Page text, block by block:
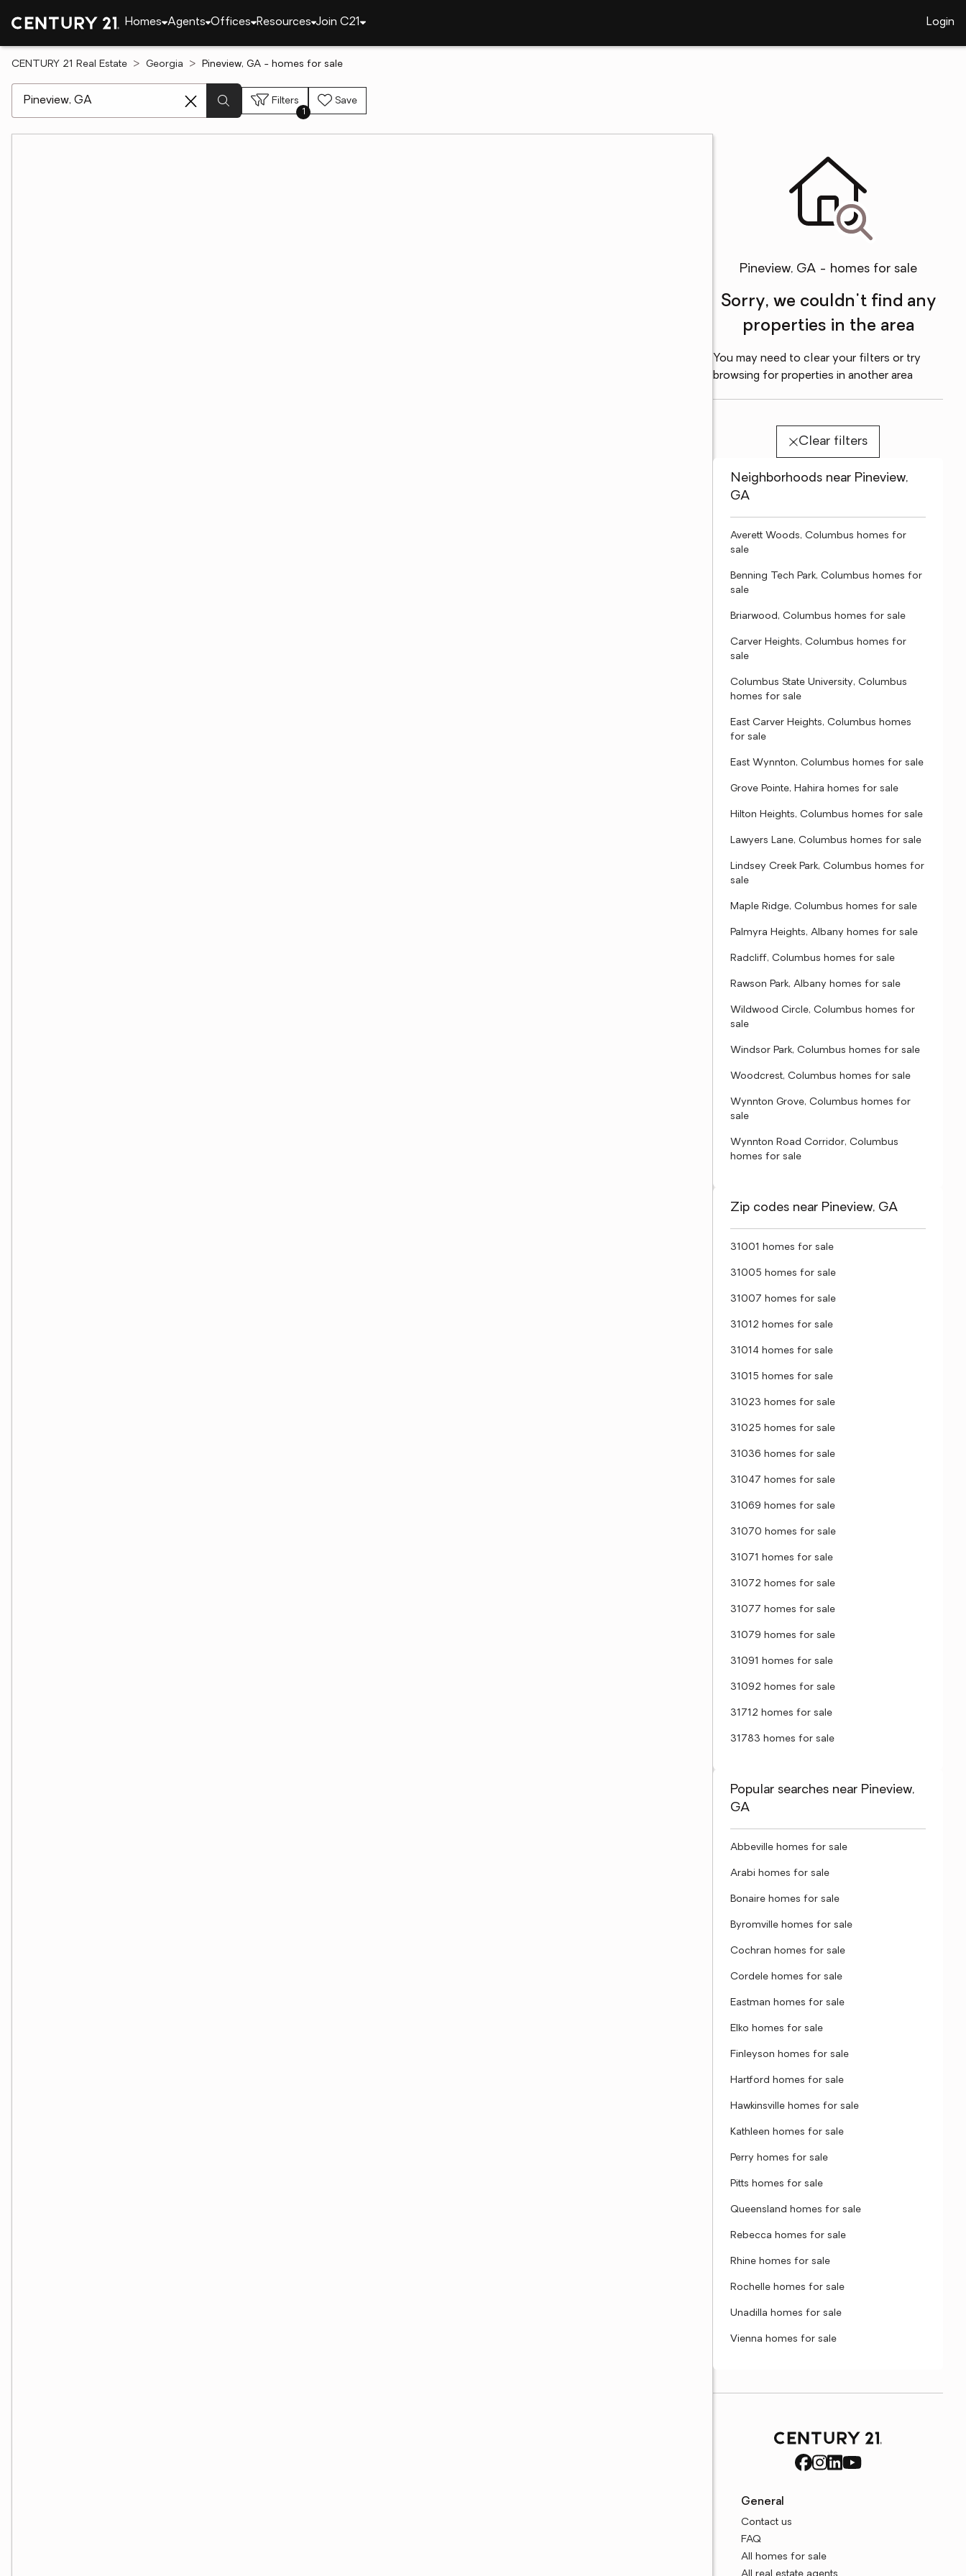
Homes Agents Offices Resources Join C21 Login
CENTURY 21 Real Estate Georgia Pineview, GA - homes for sale
Filters
1
Save
Pineview, GA - homes for sale
Sorry, we couldn't find any
properties in the area
You may need to clear your filters or try
browsing for properties in another area
Clear filters
Neighborhoods near Pineview,
GA
Averett Woods, Columbus homes for
sale
Benning Tech Park, Columbus homes for
sale
Briarwood, Columbus homes for sale
Carver Heights, Columbus homes for
sale
Columbus State University, Columbus
homes for sale
East Carver Heights, Columbus homes
for sale
East Wynnton, Columbus homes for sale
Grove Pointe, Hahira homes for sale
Hilton Heights, Columbus homes for sale
Lawyers Lane, Columbus homes for sale
Lindsey Creek Park, Columbus homes for
sale
Maple Ridge, Columbus homes for sale
Palmyra Heights, Albany homes for sale
Radcliff, Columbus homes for sale
Rawson Park, Albany homes for sale
Wildwood Circle, Columbus homes for
sale
Windsor Park, Columbus homes for sale
Woodcrest, Columbus homes for sale
Wynnton Grove, Columbus homes for
sale
Wynnton Road Corridor, Columbus
homes for sale
Zip codes near Pineview, GA
31001 homes for sale
31005 homes for sale
31007 homes for sale
31012 homes for sale
31014 homes for sale
31015 homes for sale
31023 homes for sale
31025 homes for sale
31036 homes for sale
31047 homes for sale
31069 homes for sale
31070 homes for sale
31071 homes for sale
31072 homes for sale
31077 homes for sale
31079 homes for sale
31091 homes for sale
31092 homes for sale
31712 homes for sale
31783 homes for sale
Popular searches near Pineview,
GA
Abbeville homes for sale
Arabi homes for sale
Bonaire homes for sale
Byromville homes for sale
Cochran homes for sale
Cordele homes for sale
Eastman homes for sale
Elko homes for sale
Finleyson homes for sale
Hartford homes for sale
Hawkinsville homes for sale
Kathleen homes for sale
Perry homes for sale
Pitts homes for sale
Queensland homes for sale
Rebecca homes for sale
Rhine homes for sale
Rochelle homes for sale
Unadilla homes for sale
Vienna homes for sale
General
Contact us
FAQ
All homes for sale